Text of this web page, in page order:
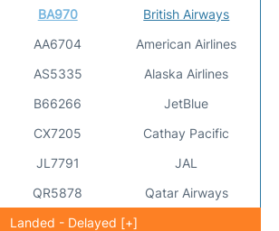
BA970
AA6704
AS5335
B66266
CX7205
JL7791
QR5878
British Airways
American Airlines
Alaska Airlines
JetBlue
Cathay Pacific
JAL
Qatar Airways
Landed - Delayed [+]